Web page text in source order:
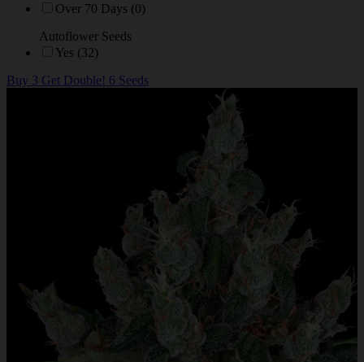
Over 70 Days (0)
Autoflower Seeds
Yes (32)
Buy 3 Get Double! 6 Seeds